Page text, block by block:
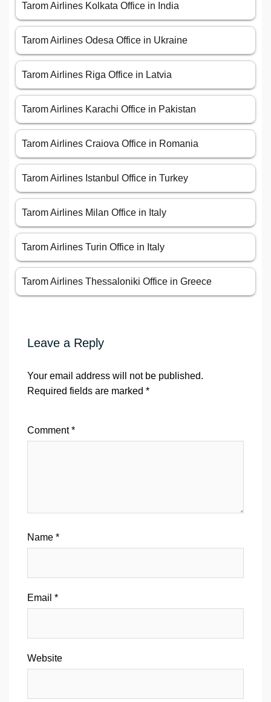
Tarom Airlines Kolkata Office in India
Tarom Airlines Odesa Office in Ukraine
Tarom Airlines Riga Office in Latvia
Tarom Airlines Karachi Office in Pakistan
Tarom Airlines Craiova Office in Romania
Tarom Airlines Istanbul Office in Turkey
Tarom Airlines Milan Office in Italy
Tarom Airlines Turin Office in Italy
Tarom Airlines Thessaloniki Office in Greece
Leave a Reply
Your email address will not be published.
Required fields are marked *
Comment*
Name *
Email *
Website